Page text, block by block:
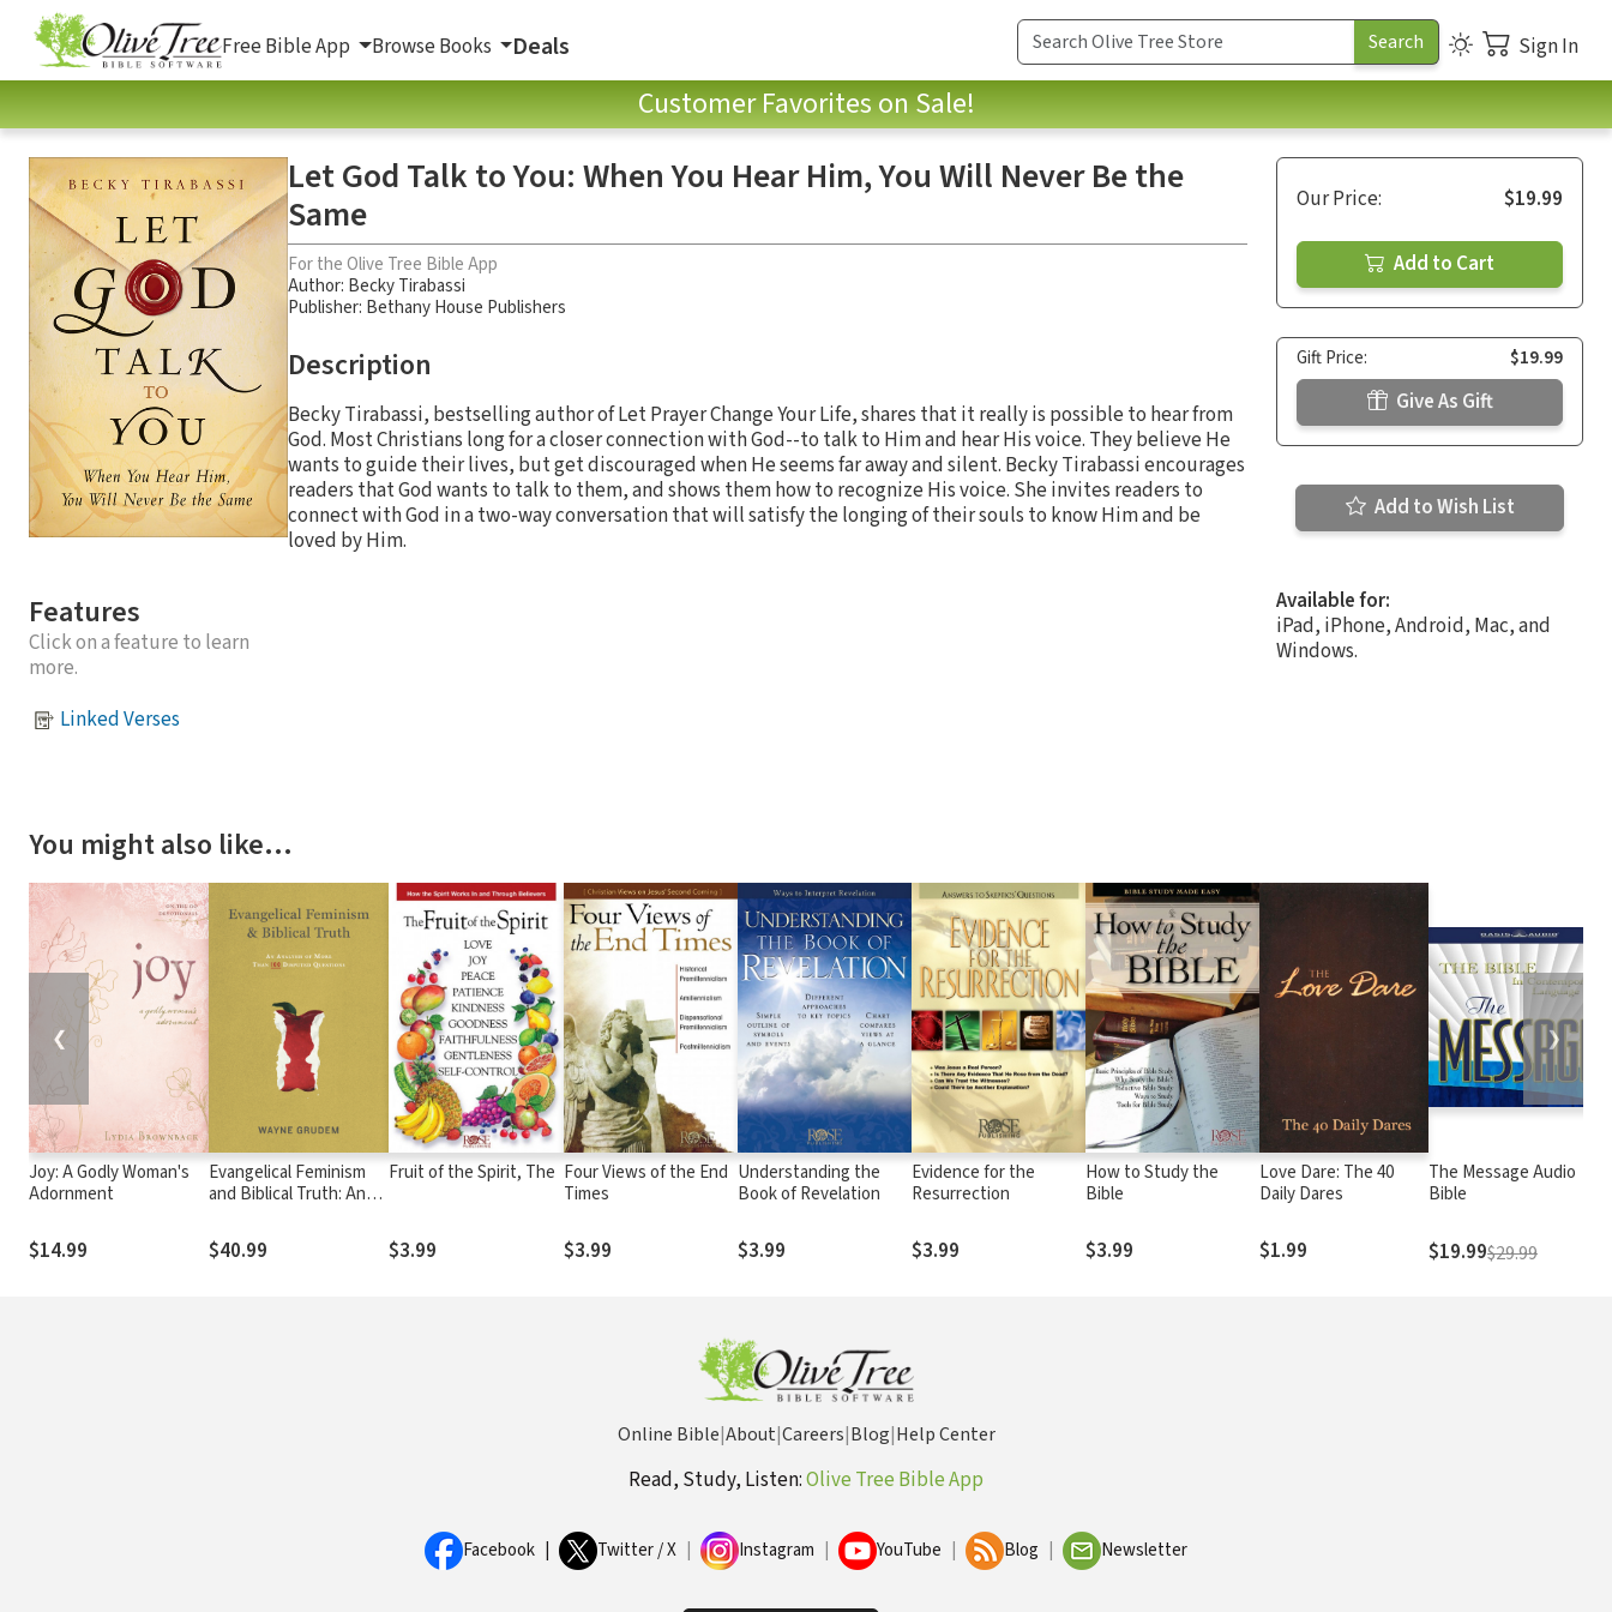
Free Bible App Browse Books Deals Sign In
Customer Favorites on Sale!
Features
Click on a feature to learn
more.
Linked Verses
Let God Talk to You: When You Hear Him, You Will Never Be the
Same
For the Olive Tree Bible App
Author: Becky Tirabassi
Publisher: Bethany House Publishers
Description
Becky Tirabassi, bestselling author of Let Prayer Change Your Life, shares that it really is possible to hear from
God. Most Christians long for a closer connection with God--to talk to Him and hear His voice. They believe He
wants to guide their lives, but get discouraged when He seems far away and silent. Becky Tirabassi encourages
readers that God wants to talk to them, and shows them how to recognize His voice. She invites readers to
connect with God in a two-way conversation that will satisfy the longing of their souls to know Him and be
loved by Him.
Our Price: $19.99
Add to Cart
Gift Price: $19.99
Give As Gift
Add to Wish List
Available for:
iPad, iPhone, Android, Mac, and
Windows.
You might also like…
Joy: A Godly Woman's
Adornment
$14.99
Evangelical Feminism
and Biblical Truth: An
100 Disputed Questions
$40.99
Fruit of the Spirit, The
$3.99
Four Views of the End
Times
$3.99
Understanding the
Book of Revelation
$3.99
Evidence for the
Resurrection
$3.99
How to Study the
Bible
$3.99
Love Dare: The 40
Daily Dares
$1.99
The Message Audio
Bible
$19.99$29.99
❮ ❯
Online Bible|About|Careers|Blog|Help Center
Read, Study, Listen:Olive Tree Bible App
Facebook Twitter / X Instagram YouTube Blog Newsletter